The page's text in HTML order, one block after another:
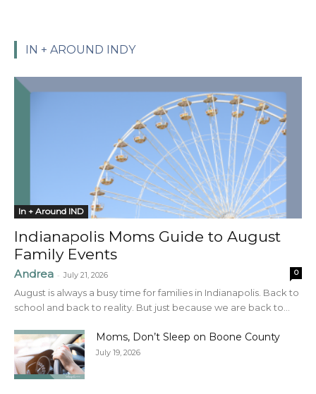
IN + AROUND INDY
In + Around IND
Indianapolis Moms Guide to August
Family Events
Andrea - July 21, 2026 0
August is always a busy time for families in Indianapolis. Back to
school and back to reality. But just because we are back to...
Moms, Don’t Sleep on Boone County
July 19, 2026